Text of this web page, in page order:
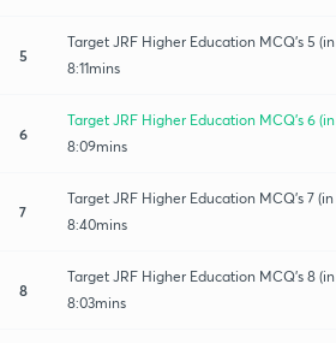
5
Target JRF Higher Education MCQ's 5
8:11mins
6
Target JRF Higher Education MCQ's 6
8:09mins
7
Target JRF Higher Education MCQ's 7
8:40mins
8
Target JRF Higher Education MCQ's 8
8:03mins